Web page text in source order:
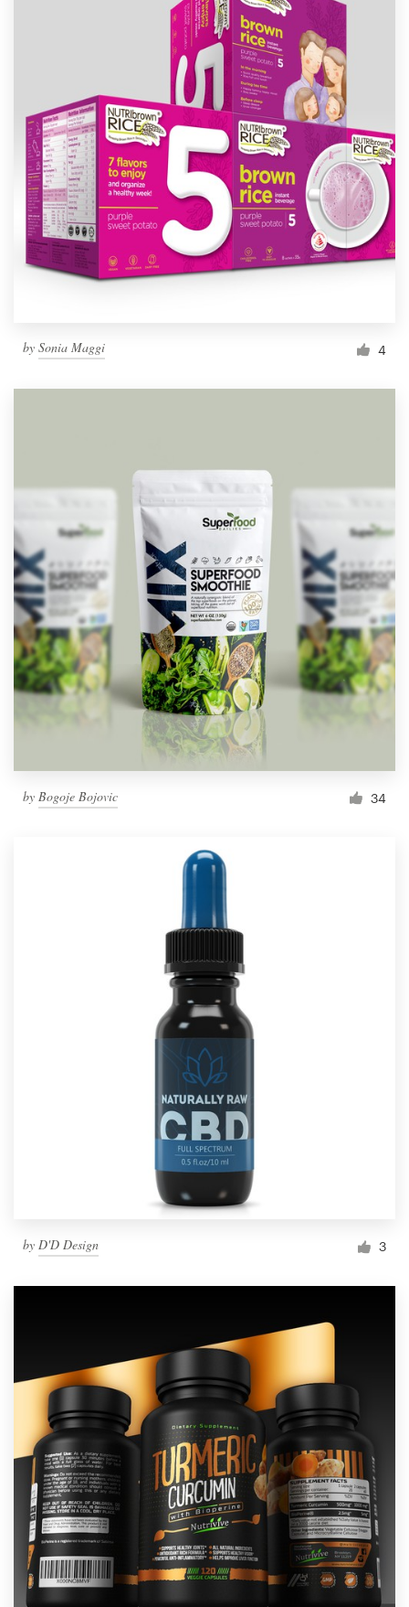
by Sonia Maggi 4
by Bogoje Bojovic 34
by D'D Design 3